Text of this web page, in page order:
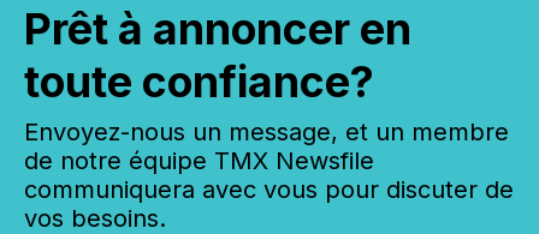
Prêt à annoncer en
toute confiance?
Envoyez-nous un message, et un membre
de notre équipe TMX Newsfile
communiquera avec vous pour discuter de
vos besoins.